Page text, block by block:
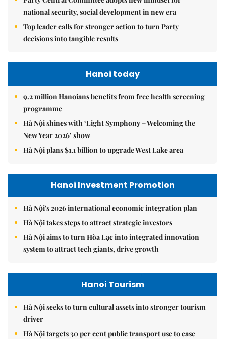
national security, social development in new era
Top leader calls for stronger action to turn Party
decisions into tangible results
Hanoi today
9.2 million Hanoians benefits from free health screening
programme
Hà Nội shines with ‘Light Symphony – Welcoming the
New Year 2026’ show
Hà Nội plans $1.1 billion to upgrade West Lake area
Hanoi Investment Promotion
Hà Nội's 2026 international economic integration plan
Hà Nội takes steps to attract strategic investors
Hà Nội aims to turn Hòa Lạc into integrated innovation
system to attract tech giants, drive growth
Hanoi Tourism
Hà Nội seeks to turn cultural assets into stronger tourism
driver
Hà Nội targets 30 per cent public transport use to ease